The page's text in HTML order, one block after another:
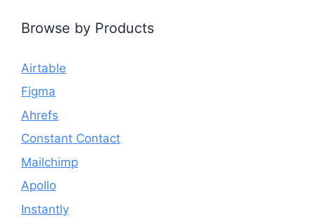
Browse by Products
Airtable
Figma
Ahrefs
Constant Contact
Mailchimp
Apollo
Instantly